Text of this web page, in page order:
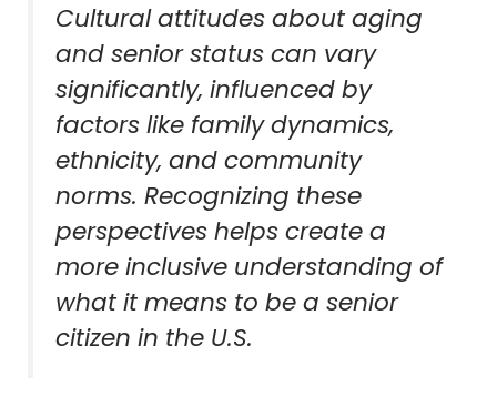
Cultural attitudes about aging
and senior status can vary
significantly, influenced by
factors like family dynamics,
ethnicity, and community
norms. Recognizing these
perspectives helps create a
more inclusive understanding of
what it means to be a senior
citizen in the U.S.